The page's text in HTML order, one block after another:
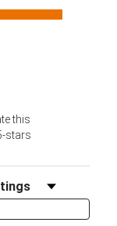
this
stars
by Rating